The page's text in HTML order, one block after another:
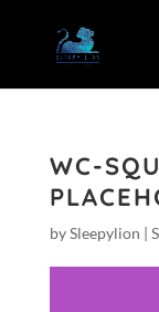
WC-
bySleepylion |